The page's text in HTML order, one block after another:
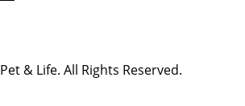
& Life. All Rights Reserved.